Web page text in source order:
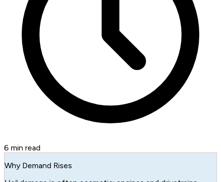
6 min read
Why Demand Rises